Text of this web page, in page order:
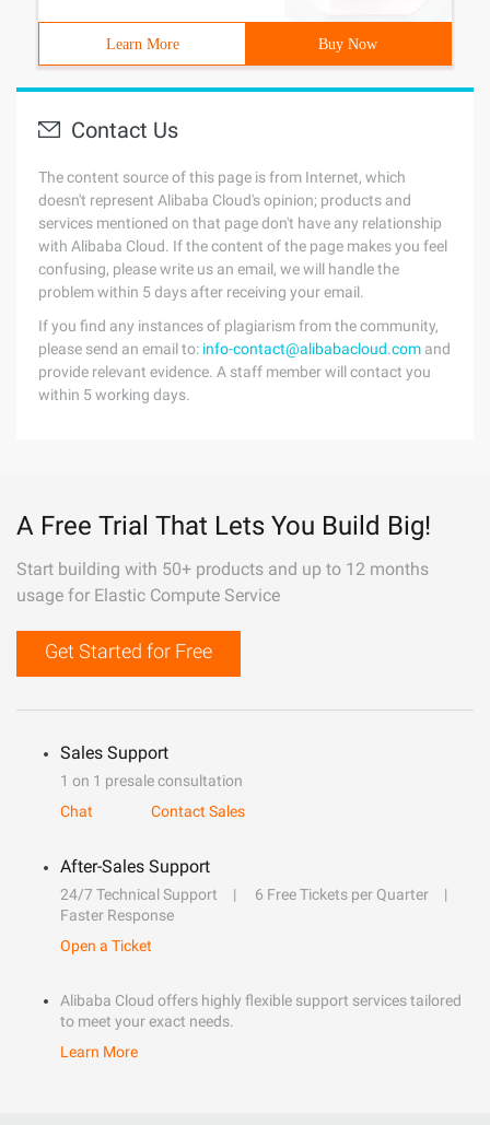
Learn More Buy Now
Contact Us
The content source of this page is from Internet, which
doesn't represent Alibaba Cloud's opinion; products and
services mentioned on that page don't have any relationship
with Alibaba Cloud. If the content of the page makes you feel
confusing, please write us an email, we will handle the
problem within 5 days after receiving your email.
If you find any instances of plagiarism from the community,
please send an email to: info-contact@alibabacloud.com and
provide relevant evidence. A staff member will contact you
within 5 working days.
A Free Trial That Lets You Build Big!
Start building with 50+ products and up to 12 months
usage for Elastic Compute Service
Get Started for Free
Sales Support
1 on 1 presale consultation
Chat
Contact Sales
After-Sales Support
24/7 Technical Support
6 Free Tickets per Quarter
Faster Response
Open a Ticket
Alibaba Cloud offers highly flexible support services tailored
to meet your exact needs.
Learn More